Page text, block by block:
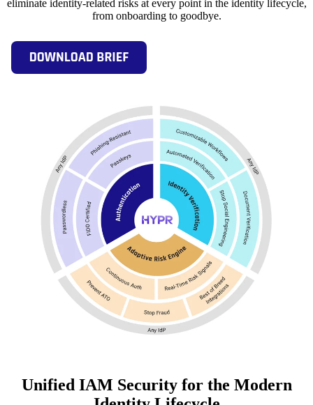
eliminate identity-related risks at every point in the identity lifecycle,
from onboarding to goodbye.
Unified IAM Security for the Modern